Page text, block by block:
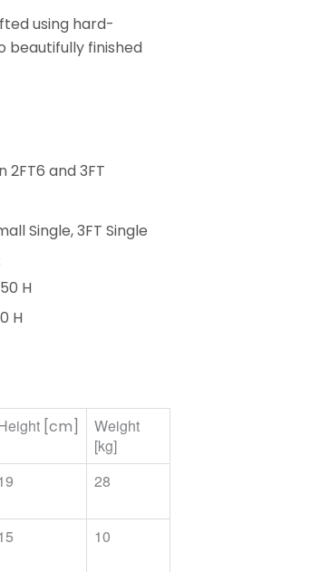
using hard-
beautifully finished
2FT6 and 3FT
Single, 3FT Single
H
H
[cm]
Weight
[kg]
28
10